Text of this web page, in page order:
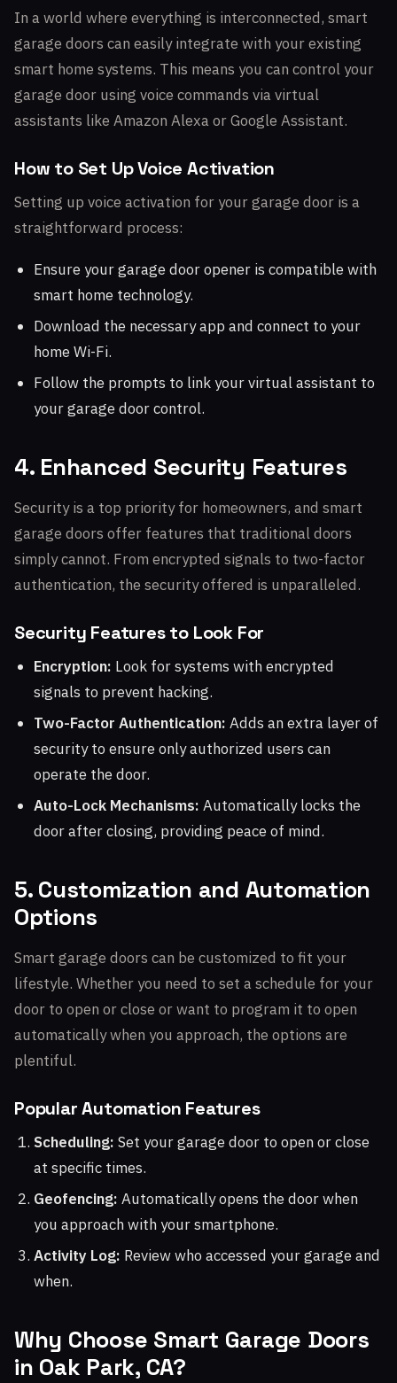
In a world where everything is interconnected, smart
garage doors can easily integrate with your existing
smart home systems. This means you can control your
garage door using voice commands via virtual
assistants like Amazon Alexa or Google Assistant.
How to Set Up Voice Activation
Setting up voice activation for your garage door is a
straightforward process:
Ensure your garage door opener is compatible with
smart home technology.
Download the necessary app and connect to your
home Wi-Fi.
Follow the prompts to link your virtual assistant to
your garage door control.
4. Enhanced Security Features
Security is a top priority for homeowners, and smart
garage doors offer features that traditional doors
simply cannot. From encrypted signals to two-factor
authentication, the security offered is unparalleled.
Security Features to Look For
Encryption: Look for systems with encrypted
signals to prevent hacking.
Two-Factor Authentication: Adds an extra layer of
security to ensure only authorized users can
operate the door.
Auto-Lock Mechanisms: Automatically locks the
door after closing, providing peace of mind.
5. Customization and Automation
Options
Smart garage doors can be customized to fit your
lifestyle. Whether you need to set a schedule for your
door to open or close or want to program it to open
automatically when you approach, the options are
plentiful.
Popular Automation Features
Scheduling: Set your garage door to open or close
at specific times.
Geofencing: Automatically opens the door when
you approach with your smartphone.
Activity Log: Review who accessed your garage and
when.
Why Choose Smart Garage Doors
in Oak Park, CA?